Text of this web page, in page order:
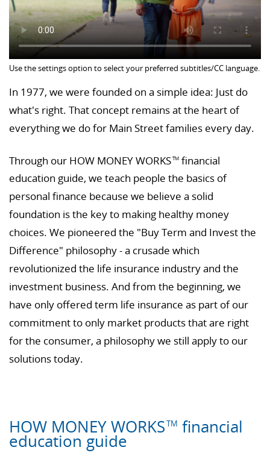
Use the settings option to select your preferred subtitles/CC language.
In 1977, we were founded on a simple idea: Just do
what's right. That concept remains at the heart of
everything we do for Main Street families every day.
Through our HOW MONEY WORKSTM financial
education guide, we teach people the basics of
personal finance because we believe a solid
foundation is the key to making healthy money
choices. We pioneered the "Buy Term and Invest the
Difference" philosophy - a crusade which
revolutionized the life insurance industry and the
investment business. And from the beginning, we
have only offered term life insurance as part of our
commitment to only market products that are right
for the consumer, a philosophy we still apply to our
solutions today.
HOW MONEY WORKSTM financial
education guide